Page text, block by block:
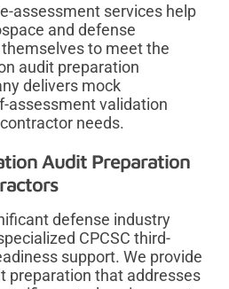
assessment services help
and defense
to meet the
audit preparation
delivers mock
assessment validation
needs.
Audit Preparation
defense industry
CPCSC third-
support. We provide
preparation that addresses